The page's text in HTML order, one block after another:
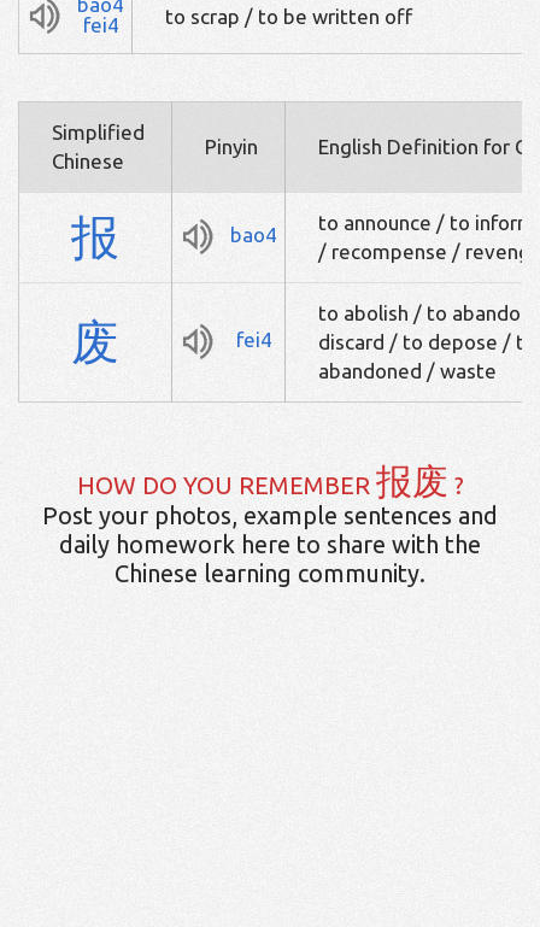
fei4
to scrap / to be written off
Simplified
Chinese
Pinyin English Definition for
报 bao4
to announce / to
/ recompense /
废 fei4
to abolish / to
discard / to depose /
abandoned / waste
HOW DO YOU REMEMBER 报废 ?
Post your photos, example sentences and
daily homework here to share with the
Chinese learning community.